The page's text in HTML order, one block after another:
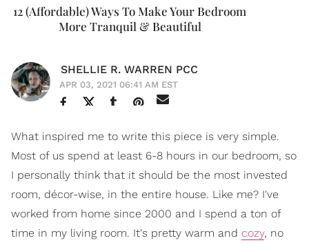
12 (Affordable) Ways To Make Your Bedroom
More Tranquil & Beautiful
SHELLIE R. WARREN PCC
APR 03, 2021 06:41 AM EST
What inspired me to write this piece is very simple.
Most of us spend at least 6-8 hours in our bedroom, so
I personally think that it should be the most invested
room, décor-wise, in the entire house. Like me? I've
worked from home since 2000 and I spend a ton of
time in my living room. It's pretty warm and cozy, no